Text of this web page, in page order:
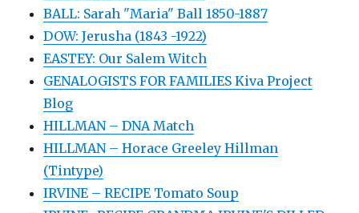
BALL: Sarah "Maria" Ball 1850-1887
DOW: Jerusha (1843 -1922)
EASTEY: Our Salem Witch
GENALOGISTS FOR FAMILIES Kiva Project
Blog
HILLMAN – DNA Match
HILLMAN – Horace Greeley Hillman
(Tintype)
IRVINE – RECIPE Tomato Soup